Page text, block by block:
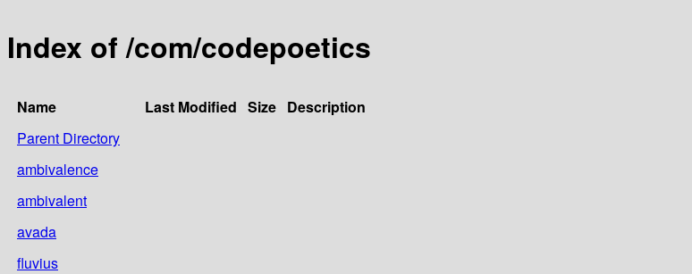
Index of /com/codepoetics
Name Last Modified Size Description
Parent Directory
ambivalence
ambivalent
avada
fluvius